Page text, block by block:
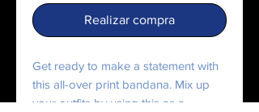
Realizar compra
Get ready to make a statement with
this all-over print bandana. Mix up
your outfits by using this as a